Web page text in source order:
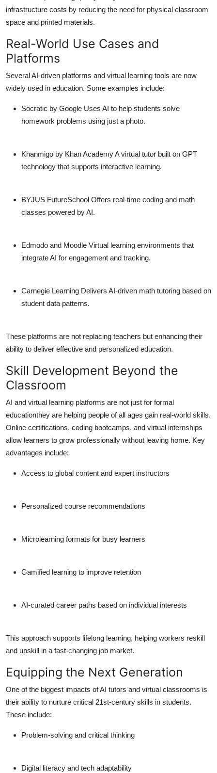
infrastructure costs by reducing the need for physical classroom
space and printed materials.
Real-World Use Cases and
Platforms
Several AI-driven platforms and virtual learning tools are now
widely used in education. Some examples include:
Socratic by Google Uses AI to help students solve
homework problems using just a photo.
Khanmigo by Khan AcademyA virtual tutor built on GPT
technology that supports interactive learning.
BYJUS FutureSchool Offers real-time coding and math
classes powered by AI.
Edmodo and Moodle Virtual learning environments that
integrate AI for engagement and tracking.
Carnegie Learning Delivers AI-driven math tutoring based on
student data patterns.
These platforms are not replacing teachers but enhancing their
ability to deliver effective and personalized education.
Skill Development Beyond the
Classroom
AI and virtual learning platforms are not just for formal
educationthey are helping people of all ages gain real-world skills.
Online certifications, coding bootcamps, and virtual internships
allow learners to grow professionally without leaving home. Key
advantages include:
Access to global content and expert instructors
Personalized course recommendations
Microlearning formats for busy learners
Gamified learning to improve retention
AI-curated career paths based on individual interests
This approach supports lifelong learning, helping workers reskill
and upskill in a fast-changing job market.
Equipping the Next Generation
One of the biggest impacts of AI tutors and virtual classrooms is
their ability to nurture critical 21st-century skills in students.
These include:
Problem-solving and critical thinking
Digital literacy and tech adaptability